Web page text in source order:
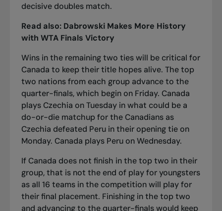
decisive doubles match.
Read also: Dabrowski Makes More History
with WTA Finals Victory
Wins in the remaining two ties will be critical for
Canada to keep their title hopes alive. The top
two nations from each group advance to the
quarter-finals, which begin on Friday. Canada
plays Czechia on Tuesday in what could be a
do-or-die matchup for the Canadians as
Czechia defeated Peru in their opening tie on
Monday. Canada plays Peru on Wednesday.
If Canada does not finish in the top two in their
group, that is not the end of play for youngsters
as all 16 teams in the competition will play for
their final placement. Finishing in the top two
and advancing to the quarter-finals would keep